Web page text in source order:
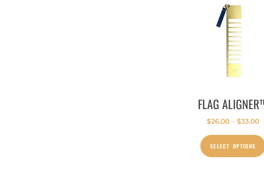
FLAG
$26.00 – $33.00
SELECT OPTIONS